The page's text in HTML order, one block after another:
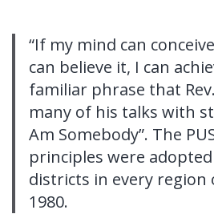
“If my mind can
can believe it, I can
familiar phrase that
many of his talks with
Am Somebody”. The
principles were
districts in every region
1980.